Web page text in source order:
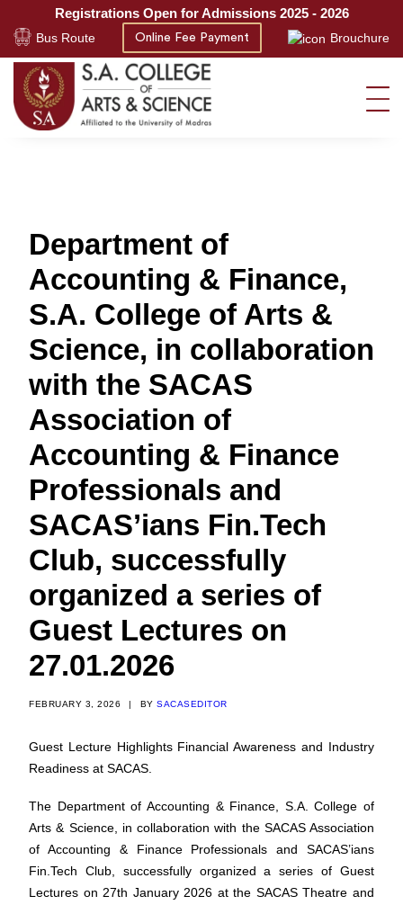
Registrations Open for Admissions 2025 - 2026
Bus Route Online Fee Payment Brouchure
Department of
Accounting & Finance,
S.A. College of Arts &
Science, in collaboration
with the SACAS
Association of
Accounting & Finance
Professionals and
SACAS’ians Fin.Tech
Club, successfully
organized a series of
Guest Lectures on
27.01.2026
FEBRUARY 3, 2026 | BY SACASEDITOR
Guest Lecture Highlights Financial Awareness and Industry
Readiness at SACAS.
The Department of Accounting & Finance, S.A. College of
Arts & Science, in collaboration with the SACAS Association
of Accounting & Finance Professionals and SACAS’ians
Fin.Tech Club, successfully organized a series of Guest
Lectures on 27th January 2026 at the SACAS Theatre and